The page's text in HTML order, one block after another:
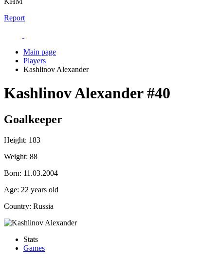
Report
Main page
Players
Kashlinov Alexander
Kashlinov Alexander#40
Goalkeeper
Height: 183
Weight: 88
Born: 11.03.2004
Age: 22 years old
Country: Russia
Stats
Games